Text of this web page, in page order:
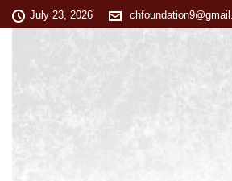
July 23, 2026